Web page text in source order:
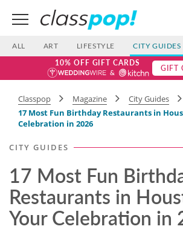
ALL ART LIFESTYLE CITY GUIDES
10% OFF GIFT CARDS GIFT
Classpop Magazine
City Guides
17 Most Fun Birthday Restaurants in
Celebration in 2026
CITY GUIDES
17 Most Fun
Restaurants in
Your Celebration in